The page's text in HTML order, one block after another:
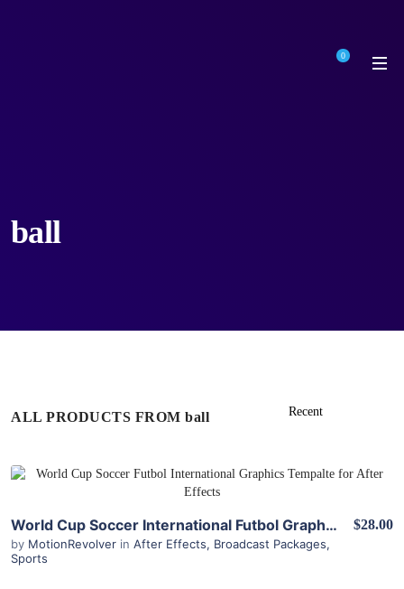
0
ball
ALL PRODUCTS FROM ball
View Details
World Cup Soccer International Futbol Graphics Package for After Effects
by MotionRevolver in After Effects, Broadcast Packages,
Sports
$28.00